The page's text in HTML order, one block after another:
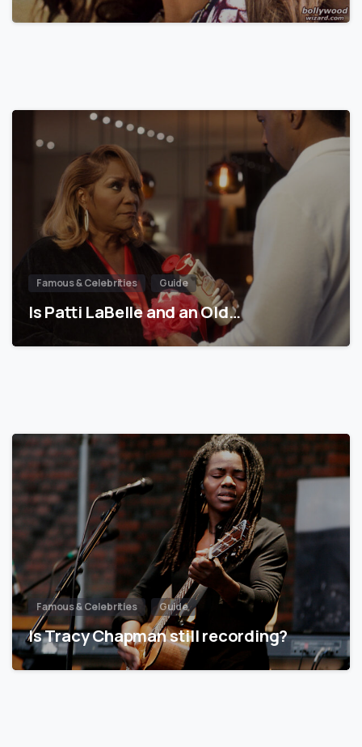
Famous & Celebrities Guide
Is Patti LaBelle and an Old…
Famous & Celebrities Guide
Is Tracy Chapman still recording?